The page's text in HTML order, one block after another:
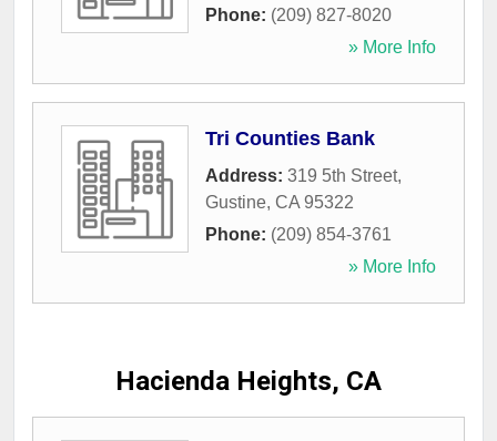
Phone: (209) 827-8020
» More Info
Tri Counties Bank
Address: 319 5th Street,
Gustine, CA 95322
Phone: (209) 854-3761
» More Info
Hacienda Heights, CA